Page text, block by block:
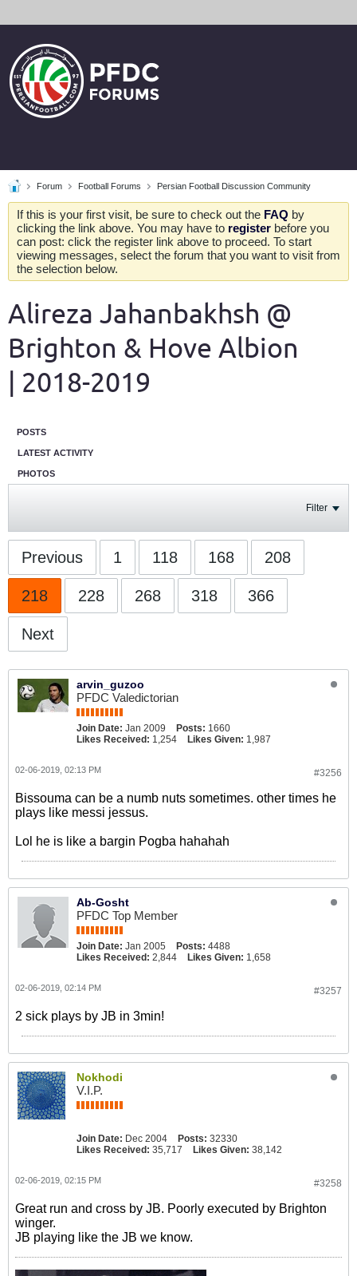
Forum Football Forums Persian Football Discussion Community
If this is your first visit, be sure to check out the FAQ by
clicking the link above. You may have to register before you
can post: click the register link above to proceed. To start
viewing messages, select the forum that you want to visit from
the selection below.
Alireza Jahanbakhsh @
Brighton & Hove Albion
| 2018-2019
POSTS
LATEST ACTIVITY
PHOTOS
Filter
Previous 1 118 168 208
218 228 268 318 366
Next
arvin_guzoo
PFDC Valedictorian
Join Date: Jan 2009 Posts: 1660
Likes Received: 1,254 Likes Given: 1,987
#3256
02-06-2019, 02:13 PM
Bissouma can be a numb nuts sometimes. other times he
plays like messi jessus.
Lol he is like a bargin Pogba hahahah
Ab-Gosht
PFDC Top Member
Join Date: Jan 2005 Posts: 4488
Likes Received: 2,844 Likes Given: 1,658
#3257
02-06-2019, 02:14 PM
2 sick plays by JB in 3min!
Nokhodi
V.I.P.
Join Date: Dec 2004 Posts: 32330
Likes Received: 35,717 Likes Given: 38,142
#3258
02-06-2019, 02:15 PM
Great run and cross by JB. Poorly executed by Brighton
winger.
JB playing like the JB we know.